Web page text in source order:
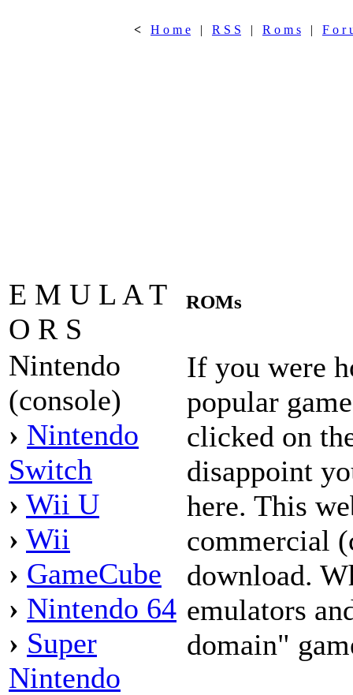
< H o m e | R S S | R o m s | F o r
E M U L A T
O R S
Nintendo
(console)
› Nintendo
Switch
› Wii U
› Wii
› GameCube
› Nintendo 64
› Super
Nintendo
ROMs
If you were
popular
clicked on
disappoint
here. This
commercial
download.
emulators
domain"